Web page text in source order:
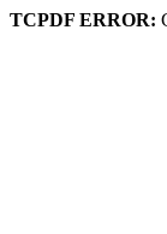
TCPDF ERROR: